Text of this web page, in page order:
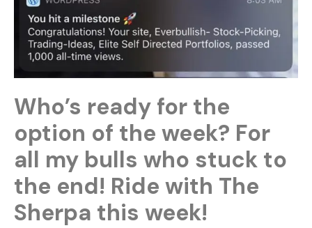
Who’s ready for the
option of the week? For
all my bulls who stuck to
the end! Ride with The
Sherpa this week!